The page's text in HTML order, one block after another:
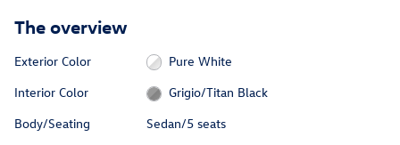
The overview
Exterior Color
Pure White
Interior Color
Grigio/Titan Black
Body/Seating
Sedan/5 seats